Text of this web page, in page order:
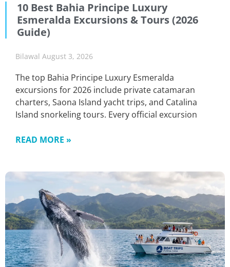
10 Best Bahia Principe Luxury
Esmeralda Excursions & Tours (2026
Guide)
Bilawal August 3, 2026
The top Bahia Principe Luxury Esmeralda
excursions for 2026 include private catamaran
charters, Saona Island yacht trips, and Catalina
Island snorkeling tours. Every official excursion
READ MORE »